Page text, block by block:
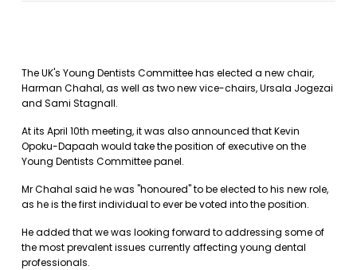
The UK's Young Dentists Committee has elected a new chair,
Harman Chahal, as well as two new vice-chairs, Ursala Jogezai
and Sami Stagnall.
At its April 10th meeting, it was also announced that Kevin
Opoku-Dapaah would take the position of executive on the
Young Dentists Committee panel.
Mr Chahal said he was "honoured" to be elected to his new role,
as he is the first individual to ever be voted into the position.
He added that we was looking forward to addressing some of
the most prevalent issues currently affecting young dental
professionals.